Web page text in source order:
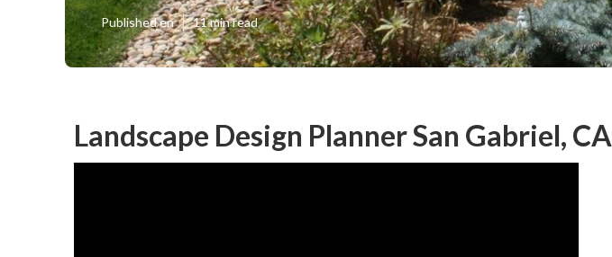
Published en 11 min read
Landscape Design Planner San Gabriel, CA